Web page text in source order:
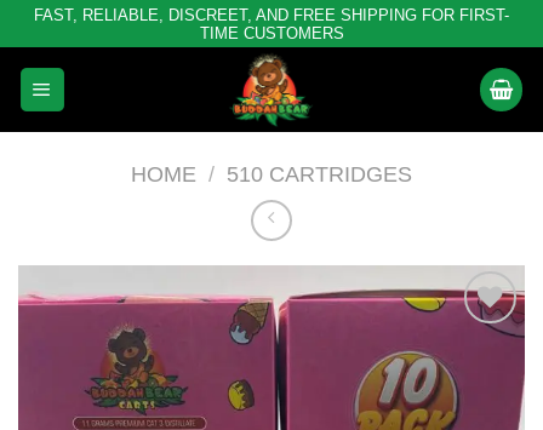
Skip
to
content
FAST, RELIABLE, DISCREET, AND FREE SHIPPING FOR FIRST-
TIME CUSTOMERS
HOME / 510 CARTRIDGES
wishlist